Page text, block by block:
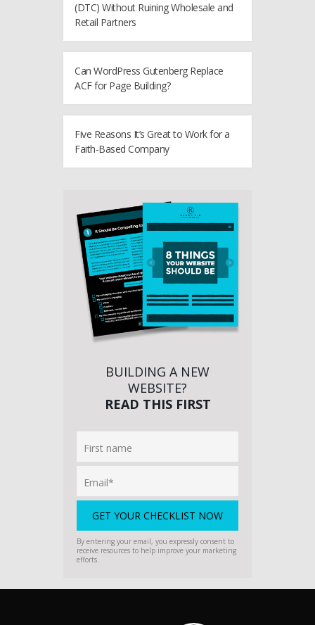
(DTC) Without Ruining Wholesale and
Retail Partners
Can WordPress Gutenberg Replace
ACF for Page Building?
Five Reasons It’s Great to Work for a
Faith-Based Company
BUILDING A NEW
WEBSITE?
READ THIS FIRST
By entering your email, you expressly consent to
receive resources to help improve your marketing
efforts.